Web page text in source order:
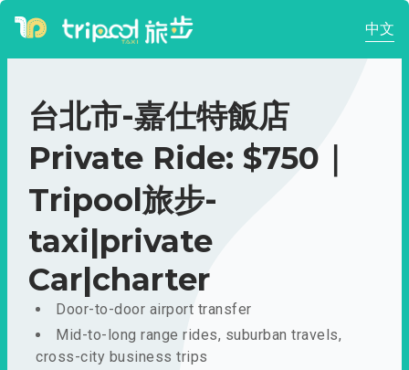
中文
台北市-嘉仕特飯店
Private Ride: $750｜
Tripool旅步-
taxi|private
Car|charter
Door-to-door airport transfer
Mid-to-long range rides, suburban travels,
cross-city business trips